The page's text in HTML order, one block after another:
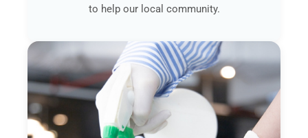
to help our local community.